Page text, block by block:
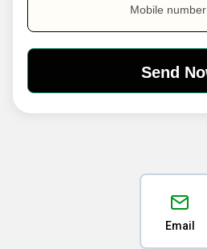
Mobile number
Email